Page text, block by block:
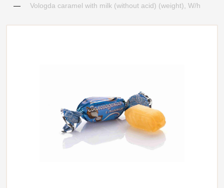
Vologda caramel with milk (without acid) (weight), W/h